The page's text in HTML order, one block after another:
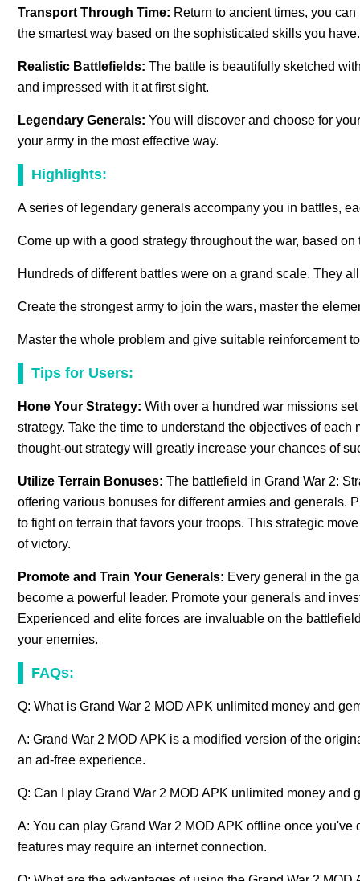
Transport Through Time: Return to ancient times, you
the smartest way based on the sophisticated skills you have.
Realistic Battlefields: The battle is beautifully sketched
and impressed with it at first sight.
Legendary Generals: You will discover and choose for
your army in the most effective way.
Highlights:
A series of legendary generals accompany you in battles,
Come up with a good strategy throughout the war, based
Hundreds of different battles were on a grand scale. They
Create the strongest army to join the wars, master the
Master the whole problem and give suitable reinforcement
Tips for Users:
Hone Your Strategy: With over a hundred war missions
strategy. Take the time to understand the objectives of
thought-out strategy will greatly increase your chances of
Utilize Terrain Bonuses: The battlefield in Grand War 2:
offering various bonuses for different armies and generals.
to fight on terrain that favors your troops. This strategic
of victory.
Promote and Train Your Generals: Every general in the
become a powerful leader. Promote your generals and
Experienced and elite forces are invaluable on the
your enemies.
FAQs:
Q: What is Grand War 2 MOD APK unlimited money and
A: Grand War 2 MOD APK is a modified version of the
an ad-free experience.
Q: Can I play Grand War 2 MOD APK unlimited money and
A: You can play Grand War 2 MOD APK offline once
features may require an internet connection.